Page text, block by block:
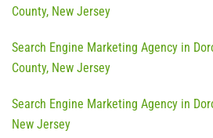
County, New Jersey
Search Engine Marketing Agency in
County, New Jersey
Search Engine Marketing Agency in
New Jersey